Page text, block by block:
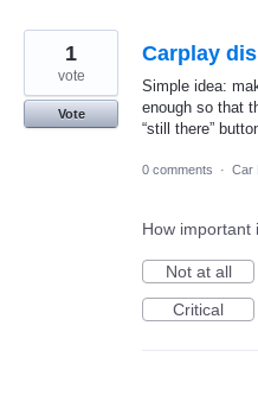
Carplay
Simple idea:
enough so that
“still there”
1
vote
Vote
0 comments · Car
How important
Not at all
Critical